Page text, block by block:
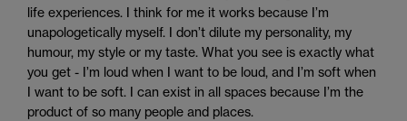
life experiences. I think for me it works because I’m
unapologetically myself. I don’t dilute my personality, my
humour, my style or my taste. What you see is exactly what
you get - I’m loud when I want to be loud, and I’m soft when
I want to be soft. I can exist in all spaces because I’m the
product of so many people and places.